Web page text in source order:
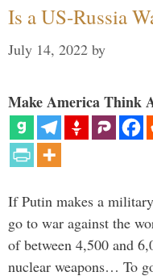
Is a US-Russia
July 14, 2022 by
Make America Think
If Putin makes a
go to war against the
of between 4,500 and
nuclear weapons… To